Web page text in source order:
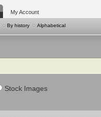
My Account
By history Alphabetical
Stock Images